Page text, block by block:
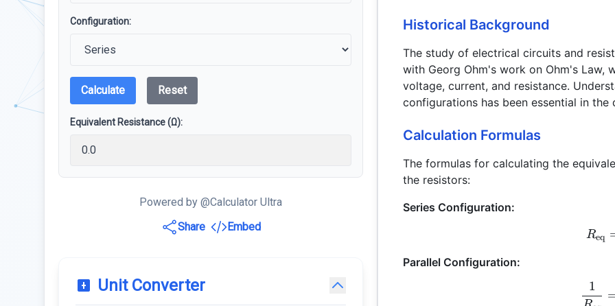
Configuration:
Calculate Reset
Equivalent Resistance (Ω):
Powered by @Calculator Ultra
Share
Embed
Unit Converter
Historical Background
The study of electrical circuits and
with Georg Ohm's work on Ohm's Law,
voltage, current, and resistance.
configurations has been essential in
Calculation Formulas
The formulas for calculating the
the resistors:
Series Configuration:
Req
Parallel Configuration:
1